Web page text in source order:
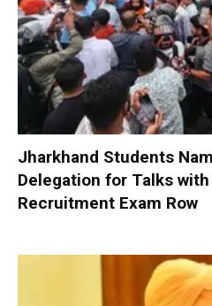
Jharkhand Students
Delegation for Talks
Recruitment Exam Row